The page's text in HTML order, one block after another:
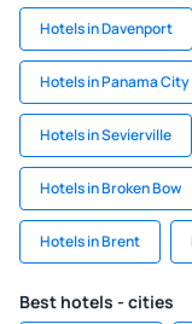
Hotels in Davenport
Hotels in Panama
Hotels in Sevierville
Hotels in Broken Bow
Hotels in Brent
Best hotels - cities